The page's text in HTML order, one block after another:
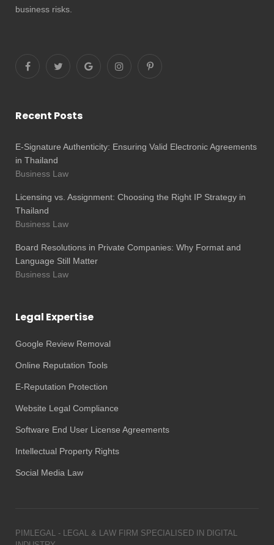
business risks.
Recent Posts
E-Signature Authenticity: Ensuring Valid Electronic Agreements
in Thailand
Business Law
Licensing vs. Assignment: Choosing the Right IP Strategy in
Thailand
Business Law
Board Resolutions in Private Companies: Why Format and
Language Still Matter
Business Law
Legal Expertise
Google Review Removal
Online Reputation Tools
E-Reputation Protection
Website Legal Compliance
Software End User License Agreements
Intellectual Property Rights
Social Media Law
PIMLEGAL - LEGAL & LAW FIRM SPECIALISED IN DIGITAL